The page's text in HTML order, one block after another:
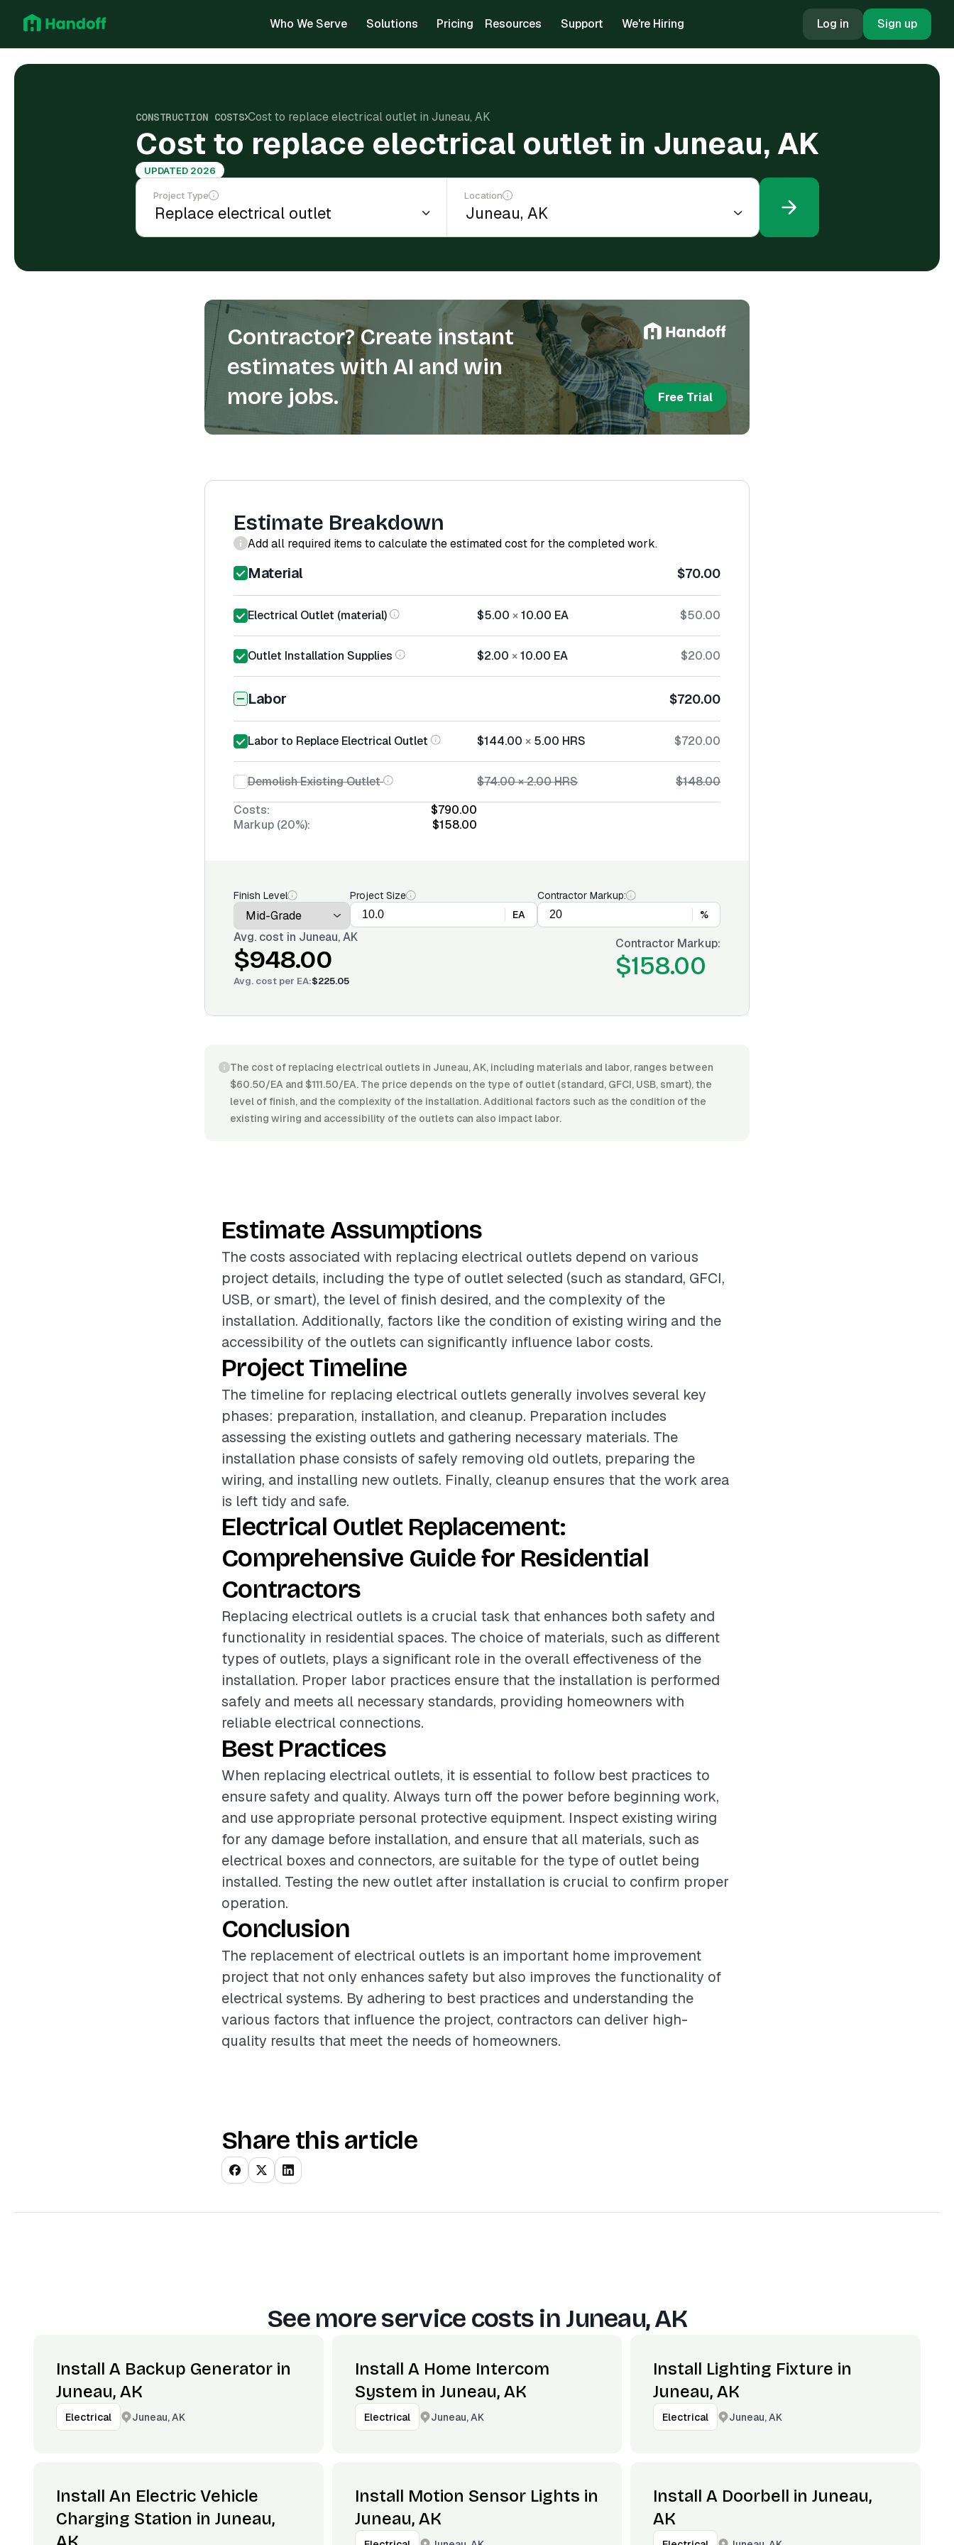
Who We Serve Solutions Pricing Resources Support We're Hiring Log in Sign up
CONSTRUCTION COSTS Cost to replace electrical outlet in Juneau, AK
Cost to replace electrical outlet in Juneau, AK
UPDATED 2026
Project Type Location
Contractor? Create instant
estimates with AI and win
more jobs.
Free Trial
Estimate Breakdown
Add all required items to calculate the estimated cost for the completed work.
Material $70.00
Electrical Outlet (material) $5.00 ×10.00 EA $50.00
Outlet Installation Supplies $2.00 ×10.00 EA $20.00
Labor $720.00
Labor to Replace Electrical Outlet $144.00 × 5.00 HRS $720.00
Demolish Existing Outlet $74.00×2.00HRS
$148.00
Costs:
$790.00
Markup (20%):
$158.00
Finish Level
Project Size
EA
Contractor Markup:
%
Avg. cost in Juneau, AK
$948.00
Avg. cost per EA:$225.05
Contractor Markup:
$158.00
The cost of replacing electrical outlets in Juneau, AK, including materials and labor, ranges between
$60.50/EA and $111.50/EA. The price depends on the type of outlet (standard, GFCI, USB, smart), the
level of finish, and the complexity of the installation. Additional factors such as the condition of the
existing wiring and accessibility of the outlets can also impact labor.
Estimate Assumptions
The costs associated with replacing electrical outlets depend on various
project details, including the type of outlet selected (such as standard, GFCI,
USB, or smart), the level of finish desired, and the complexity of the
installation. Additionally, factors like the condition of existing wiring and the
accessibility of the outlets can significantly influence labor costs.
Project Timeline
The timeline for replacing electrical outlets generally involves several key
phases: preparation, installation, and cleanup. Preparation includes
assessing the existing outlets and gathering necessary materials. The
installation phase consists of safely removing old outlets, preparing the
wiring, and installing new outlets. Finally, cleanup ensures that the work area
is left tidy and safe.
Electrical Outlet Replacement:
Comprehensive Guide for Residential
Contractors
Replacing electrical outlets is a crucial task that enhances both safety and
functionality in residential spaces. The choice of materials, such as different
types of outlets, plays a significant role in the overall effectiveness of the
installation. Proper labor practices ensure that the installation is performed
safely and meets all necessary standards, providing homeowners with
reliable electrical connections.
Best Practices
When replacing electrical outlets, it is essential to follow best practices to
ensure safety and quality. Always turn off the power before beginning work,
and use appropriate personal protective equipment. Inspect existing wiring
for any damage before installation, and ensure that all materials, such as
electrical boxes and connectors, are suitable for the type of outlet being
installed. Testing the new outlet after installation is crucial to confirm proper
operation.
Conclusion
The replacement of electrical outlets is an important home improvement
project that not only enhances safety but also improves the functionality of
electrical systems. By adhering to best practices and understanding the
various factors that influence the project, contractors can deliver high-
quality results that meet the needs of homeowners.
Share this article
See more service costs inJuneau, AK
Install A Backup Generator in
Juneau, AK
Electrical Juneau, AK
Install A Home Intercom
System in Juneau, AK
Electrical Juneau, AK
Install Lighting Fixture in
Juneau, AK
Electrical Juneau, AK
Install An Electric Vehicle
Charging Station in Juneau,
Install Motion Sensor Lights in
Juneau, AK
Install A Doorbell in Juneau,
AK